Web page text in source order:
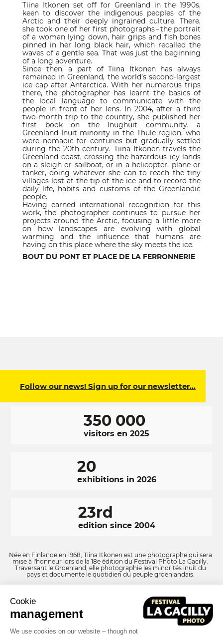
Cookie
management
We use cookies on our website – though not
Tiina Itkonen set off for Greenland in the 1990s,
keen to discover the indigenous peoples of the
Arctic and their deeply ingrained culture. There,
she took one of her first photographs – the portrait
of a woman lying down, hair grips and fish bones
pinned in her long black hair, which recalled the
waves of a gentle sea. That was just the beginning
of a long adventure.
Since then, a part of Tiina Itkonen has always
remained in Greenland, the world’s second-largest
ice cap after Antarctica. With her numerous trips
there, the photographer has learnt the basics of
the local language to communicate with the
people in front of her lens. In 2004, after a third
two-month trip to the country, she published her
first book on the Inughuit community, a
Greenland Inuit minority in the Thule region, who
were nomadic for centuries but gradually settled
during the 20th century. Tiina Itkonen travels the
Greenland coast, crossing the hazardous icy lands
on a sleigh or sailboat, or in a helicopter, plane or
tanker, doing whatever she can to reach the tiny
villages lost at the tip of the ice and to record the
daily life, habits and customs of the Greenlandic
people.
Having earned international recognition for this
work, the photographer continues to pursue her
projects around the Arctic, focusing a little more
on how landscapes are evolving with global
warming and the influence that humans are
having on this place where the sky meets the ice.
BOUT DU PONT ET PLACE DE LA FERRONNERIE
Follow our news! Sign up for our newsletter…
350 000
visitors en 2025
20
exhibitions in 2026
23rd
edition since 2004
Née en Finlande en 1968, Tiina Itkonen est une photographe qui sera
mise à l'honneur lors de la 18e édition du Festival Photo La Gacilly.
Traversant le Groënland, elle photographie les minorités inuit du
pays et documente le quotidien du peuple groenlandais.
RÉSEAUX
SOCIAUX
Instagram